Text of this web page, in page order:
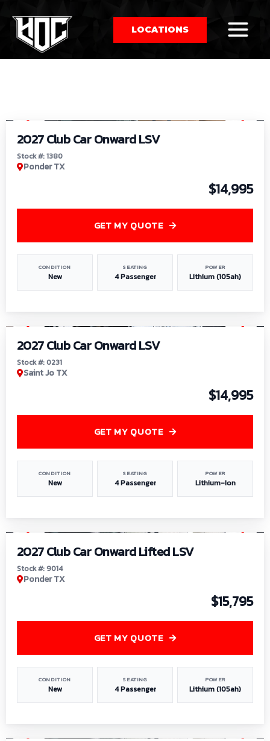
LOCATIONS
by:
2027 Club Car Onward LSV
Stock #: 1380
Ponder TX
$14,995
CONDITION
New
SEATING
4 Passenger
POWER
Lithium (105ah)
GET MY QUOTE
2027 Club Car Onward LSV
Stock #: 0231
Saint Jo TX
$14,995
CONDITION
New
SEATING
4 Passenger
POWER
Lithium-Ion
GET MY QUOTE
2027 Club Car Onward Lifted LSV
Stock #: 9014
Ponder TX
$15,795
CONDITION
New
SEATING
4 Passenger
POWER
Lithium (105ah)
GET MY QUOTE